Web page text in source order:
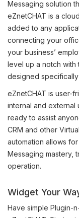
Messaging solution
eZnetCHAT is a
added to any
connecting your
your business’
level up a notch with
designed
eZnetCHAT is user-
internal and external
ready to assist
CRM and other
automation allows
Messaging mastery,
operation.
Widget Your
Have simple Plugin-